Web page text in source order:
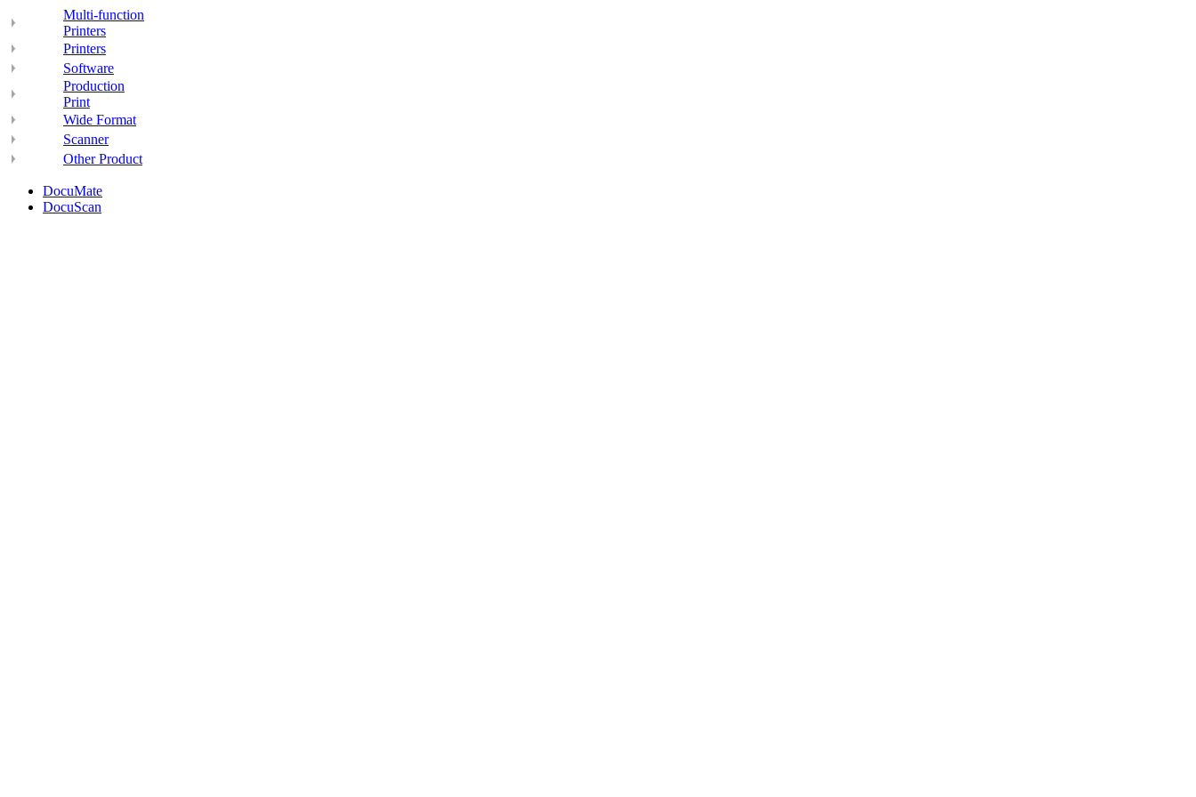
Multi-function
Printers
Printers
Software
Production
Print
Wide Format
Scanner
Other Product
DocuMate
DocuScan